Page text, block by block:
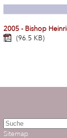
2005 - Bishop
(96.5 KB)
Sitemap